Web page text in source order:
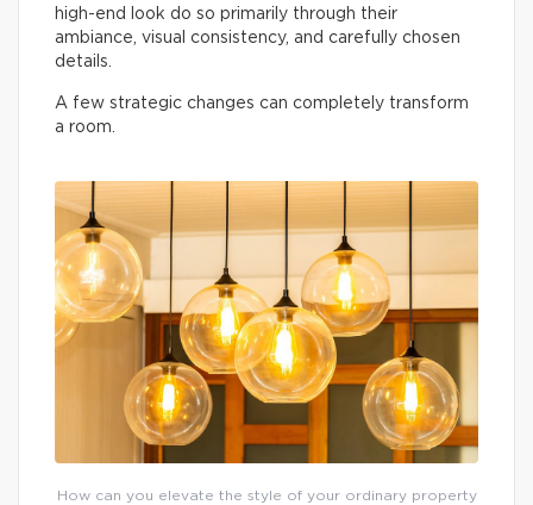
high-end look do so primarily through their
ambiance, visual consistency, and carefully chosen
details.
A few strategic changes can completely transform
a room.
How can you elevate the style of your ordinary property